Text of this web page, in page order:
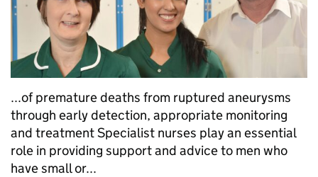
...of premature deaths from ruptured aneurysms
through early detection, appropriate monitoring
and treatment Specialist nurses play an essential
role in providing support and advice to men who
have small or...